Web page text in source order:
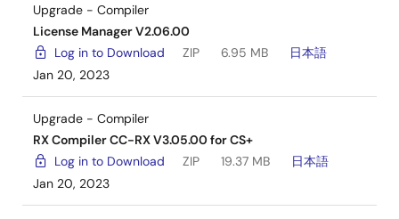
Upgrade - Compiler
License Manager V2.06.00
Log in to Download
ZIP 6.95 MB
日本語
Jan 20, 2023
Upgrade - Compiler
RX Compiler CC-RX V3.05.00 for CS+
Log in to Download
ZIP 19.37 MB
日本語
Jan 20, 2023